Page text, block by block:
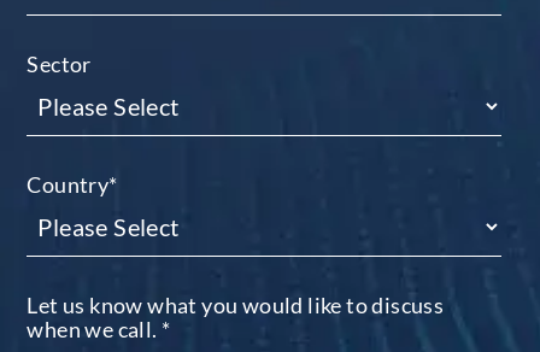
Sector
Country*
Let us know what you would like to discuss
when we call. *